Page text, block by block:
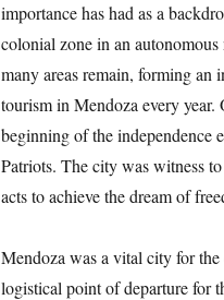
importance has had as a
colonial zone in an
many areas remain, forming an
tourism in Mendoza every year.
beginning of the independence
Patriots. The city was witness
acts to achieve the dream of
Mendoza was a vital city for
logistical point of departure for